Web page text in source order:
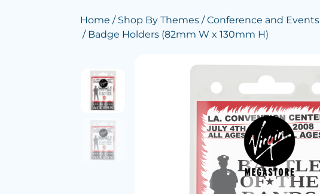
Home / Shop By Themes /Conference and Events
/ Badge Holders (82mm W x 130mm H)